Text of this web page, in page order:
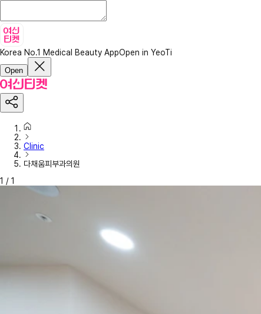
Korea No.1 Medical Beauty AppOpen in YeoTi
Open
Clinic
다채움피부과의원
1 / 1